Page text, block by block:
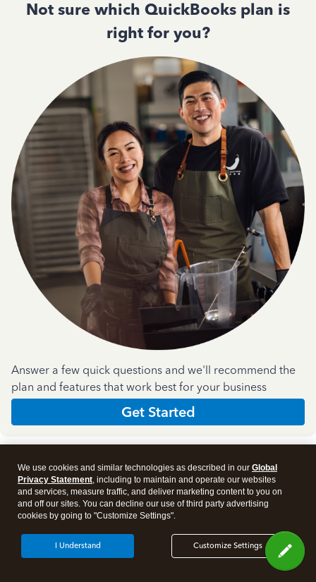
Not sure which QuickBooks plan is
right for you?
Answer a few quick questions and we'll recommend the
plan and features that work best for your business
Get Started
Products
Features
We use cookies and similar technologies as described in our Global
Privacy Statement, including to maintain and operate our websites
and services, measure traffic, and deliver marketing content to you on
and off our sites. You can decline our use of third party advertising
cookies by going to "Customize Settings".
Customize Settings
I Understand